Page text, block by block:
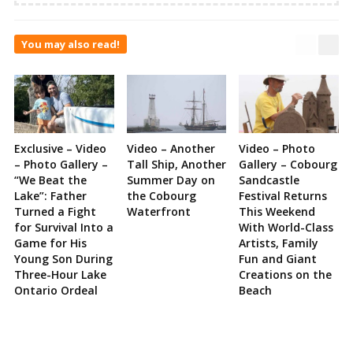
You may also read!
Exclusive – Video
– Photo Gallery –
“We Beat the
Lake”: Father
Turned a Fight
for Survival Into a
Game for His
Young Son During
Three-Hour Lake
Ontario Ordeal
Video – Another
Tall Ship, Another
Summer Day on
the Cobourg
Waterfront
Video – Photo
Gallery – Cobourg
Sandcastle
Festival Returns
This Weekend
With World-Class
Artists, Family
Fun and Giant
Creations on the
Beach